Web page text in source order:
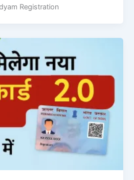
Registration